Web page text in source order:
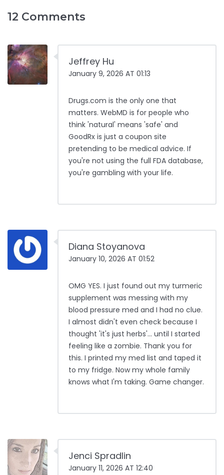
12 Comments
Jeffrey Hu
January 9, 2026 AT 01:13
Drugs.com is the only one that
matters. WebMD is for people who
think 'natural' means 'safe' and
GoodRx is just a coupon site
pretending to be medical advice. If
you're not using the full FDA database,
you're gambling with your life.
Diana Stoyanova
January 10, 2026 AT 01:52
OMG YES. I just found out my turmeric
supplement was messing with my
blood pressure med and I had no clue.
I almost didn't even check because I
thought 'it's just herbs'... until I started
feeling like a zombie. Thank you for
this. I printed my med list and taped it
to my fridge. Now my whole family
knows what I'm taking. Game changer.
Jenci Spradlin
January 11, 2026 AT 12:40